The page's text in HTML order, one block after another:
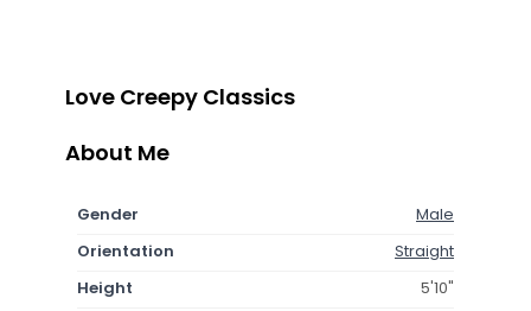
Love Creepy Classics
About Me
Gender
Male
Orientation
Straight
Height
5'10"